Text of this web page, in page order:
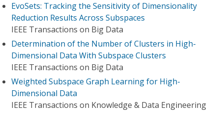
EvoSets: Tracking the Sensitivity of Dimensionality
Reduction Results Across Subspaces
IEEE Transactions on Big Data
Determination of the Number of Clusters in High-
Dimensional Data With Subspace Clusters
IEEE Transactions on Big Data
Weighted Subspace Graph Learning for High-
Dimensional Data
IEEE Transactions on Knowledge & Data Engineering